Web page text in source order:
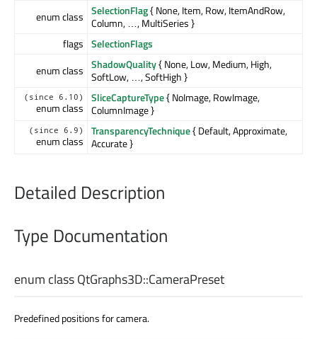
enum class SelectionFlag{ None, Item, Row, ItemAndRow,
Column, …, MultiSeries }
flags SelectionFlags
enum class ShadowQuality{ None, Low, Medium, High,
SoftLow, …, SoftHigh }
(since 6.10)
enum class
SliceCaptureType{ NoImage, RowImage,
ColumnImage }
(since 6.9)
enum class
TransparencyTechnique{ Default, Approximate,
Accurate }
Detailed Description
Type Documentation
enum class QtGraphs3D::CameraPreset
Predefined positions for camera.